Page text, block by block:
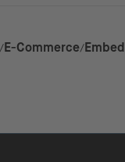
E-Commerce